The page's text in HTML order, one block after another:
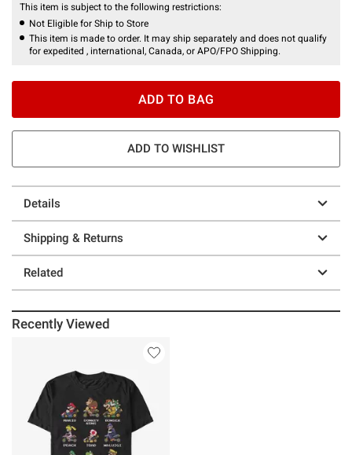
This item is subject to the following restrictions:
Not Eligible for Ship to Store
This item is made to order. It may ship separately and does not qualify
for expedited , international, Canada, or APO/FPO Shipping.
ADD TO BAG
ADD TO WISHLIST
Details
Shipping & Returns
Related
Recently Viewed